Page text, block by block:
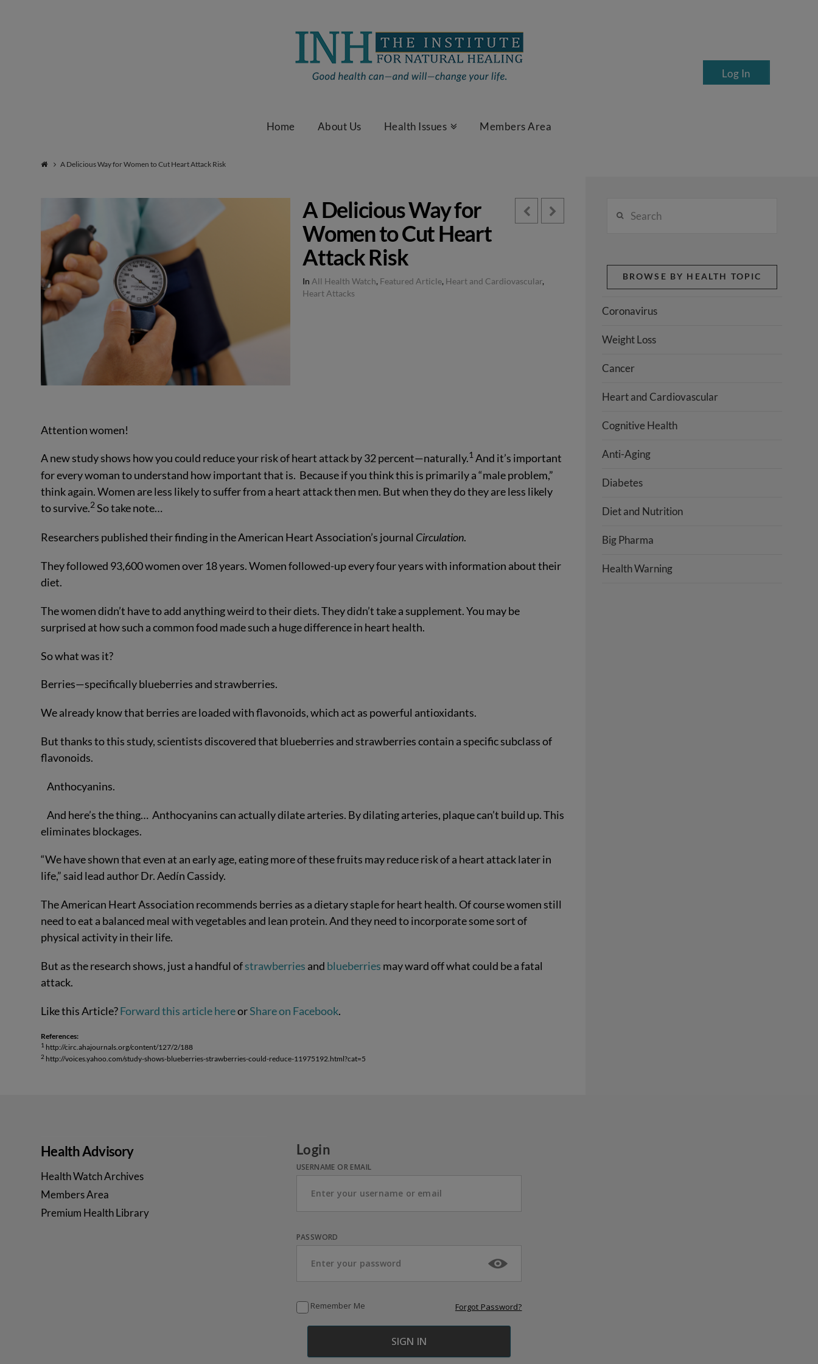
Healing
Home About Us Health Issues Members Area
Log In
A Delicious Way for Women to Cut Heart Attack Risk
A Delicious Way for
Women to Cut Heart
Attack Risk
In All Health Watch, Featured Article, Heart and Cardiovascular,
Heart Attacks
Attention women!
A new study shows how you could reduce your risk of heart attack by 32 percent—naturally.1 And it’s important
for every woman to understand how important that is. Because if you think this is primarily a “male problem,”
think again. Women are less likely to suffer from a heart attack then men. But when they do they are less likely
to survive.2 So take note…
Researchers published their finding in the American Heart Association’s journal Circulation.
They followed 93,600 women over 18 years. Women followed-up every four years with information about their
diet.
The women didn’t have to add anything weird to their diets. They didn’t take a supplement. You may be
surprised at how such a common food made such a huge difference in heart health.
So what was it?
Berries—specifically blueberries and strawberries.
We already know that berries are loaded with flavonoids, which act as powerful antioxidants.
But thanks to this study, scientists discovered that blueberries and strawberries contain a specific subclass of
flavonoids.
Anthocyanins.
And here’s the thing… Anthocyanins can actually dilate arteries. By dilating arteries, plaque can’t build up. This
eliminates blockages.
“We have shown that even at an early age, eating more of these fruits may reduce risk of a heart attack later in
life,” said lead author Dr. Aedín Cassidy.
The American Heart Association recommends berries as a dietary staple for heart health. Of course women still
need to eat a balanced meal with vegetables and lean protein. And they need to incorporate some sort of
physical activity in their life.
But as the research shows, just a handful ofstrawberries and blueberries may ward off what could be a fatal
attack.
Like this Article?Forward this article hereorShare on Facebook.
References:
1 http://circ.ahajournals.org/content/127/2/188
2 http://voices.yahoo.com/study-shows-blueberries-strawberries-could-reduce-11975192.html?cat=5
BROWSE BY HEALTH TOPIC
Coronavirus
Weight Loss
Cancer
Heart and Cardiovascular
Cognitive Health
Anti-Aging
Diabetes
Diet and Nutrition
Big Pharma
Health Warning
Health Advisory
Health Watch Archives
Members Area
Premium Health Library
Login
USERNAME OR EMAIL
PASSWORD
Remember Me Forgot Password?